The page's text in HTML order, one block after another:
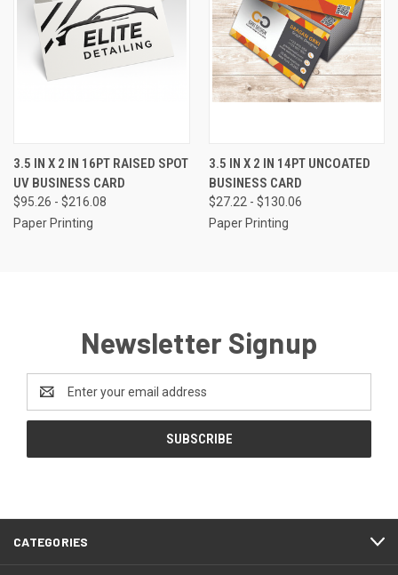
3.5 IN X 2 IN 16PT RAISED SPOT
UV BUSINESS CARD
$95.26 - $216.08
Paper Printing
3.5 IN X 2 IN 14PT UNCOATED
BUSINESS CARD
$27.22 - $130.06
Paper Printing
Newsletter Signup
Email
Address
CATEGORIES